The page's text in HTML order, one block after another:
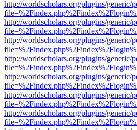
http://worldscholars.org/plugins/generic/
http://worldscholars.org/plugins/generic/
http://worldscholars.org/plugins/generic/
http://worldscholars.org/plugins/generic/
http://worldscholars.org/plugins/generic/
http://worldscholars.org/plugins/generic/
http://worldscholars.org/plugins/generic/